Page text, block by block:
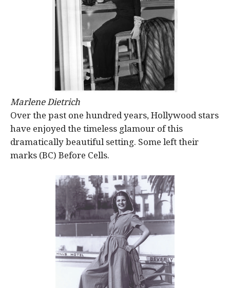
Marlene Dietrich
Over the past one hundred years, Hollywood stars
have enjoyed the timeless glamour of this
dramatically beautiful setting. Some left their
marks (BC) Before Cells.